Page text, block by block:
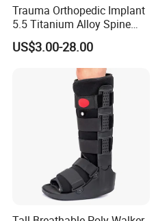
Trauma Orthopedic Implant
5.5 Titanium Alloy Spine
Screw Spinal Pedicle Screw
System Spine Implant
US$3.00-28.00